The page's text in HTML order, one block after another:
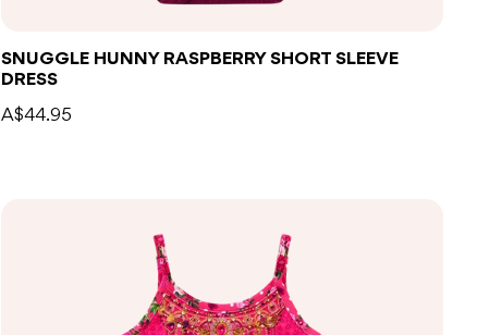
SNUGGLE HUNNY RASPBERRY SHORT SLEEVE
DRESS
A$44.95